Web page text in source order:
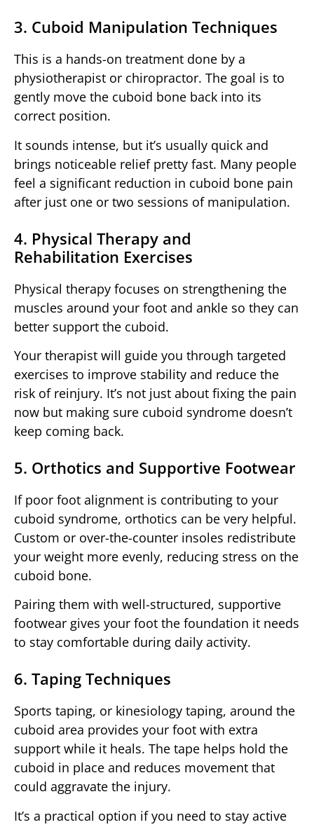
3. Cuboid Manipulation Techniques
This is a hands-on treatment done by a
physiotherapist or chiropractor. The goal is to
gently move the cuboid bone back into its
correct position.
It sounds intense, but it’s usually quick and
brings noticeable relief pretty fast. Many people
feel a significant reduction in cuboid bone pain
after just one or two sessions of manipulation.
4. Physical Therapy and
Rehabilitation Exercises
Physical therapy focuses on strengthening the
muscles around your foot and ankle so they can
better support the cuboid.
Your therapist will guide you through targeted
exercises to improve stability and reduce the
risk of reinjury. It’s not just about fixing the pain
now but making sure cuboid syndrome doesn’t
keep coming back.
5. Orthotics and Supportive Footwear
If poor foot alignment is contributing to your
cuboid syndrome, orthotics can be very helpful.
Custom or over-the-counter insoles redistribute
your weight more evenly, reducing stress on the
cuboid bone.
Pairing them with well-structured, supportive
footwear gives your foot the foundation it needs
to stay comfortable during daily activity.
6. Taping Techniques
Sports taping, or kinesiology taping, around the
cuboid area provides your foot with extra
support while it heals. The tape helps hold the
cuboid in place and reduces movement that
could aggravate the injury.
It’s a practical option if you need to stay active